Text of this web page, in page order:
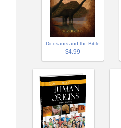
Dinosaurs and the Bible
$4.99